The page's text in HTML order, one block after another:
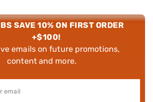
SAVE 10% ON FIRST ORDER
+$100!
emails on future promotions,
content and more.